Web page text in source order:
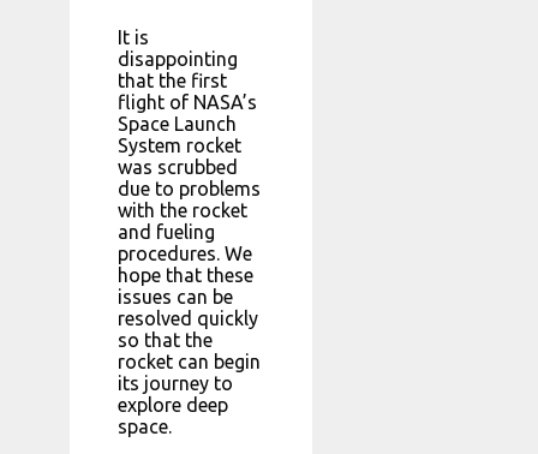
It is
disappointing
that the first
flight of NASA’s
Space Launch
System rocket
was scrubbed
due to problems
with the rocket
and fueling
procedures. We
hope that these
issues can be
resolved quickly
so that the
rocket can begin
its journey to
explore deep
space.